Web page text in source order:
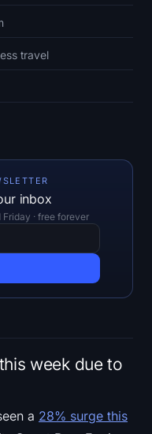
travel
inbox
· free forever
week due to
a 28% surge this